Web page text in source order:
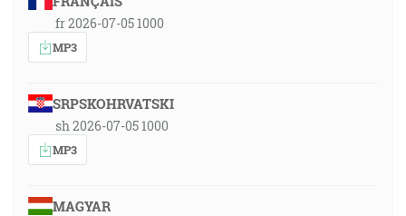
fr 2026-07-05 1000
MP3
SRPSKOHRVATSKI
sh 2026-07-05 1000
MP3
MAGYAR